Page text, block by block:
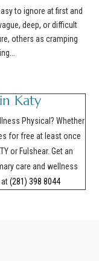
to ignore at first and
deep, or difficult
others as cramping
Katy
Physical? Whether
for free at least once
or Fulshear. Get an
care and wellness
(281) 398 8044